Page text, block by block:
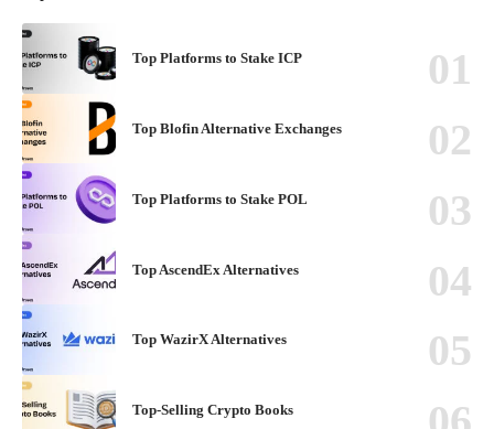
Top Platforms to Stake ICP
Top Blofin Alternative Exchanges
Top Platforms to Stake POL
Top AscendEx Alternatives
Top WazirX Alternatives
Top-Selling Crypto Books